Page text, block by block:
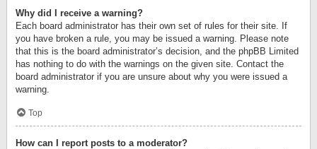
Why did I receive a warning?
Each board administrator has their own set of rules for their site. If
you have broken a rule, you may be issued a warning. Please note
that this is the board administrator’s decision, and the phpBB Limited
has nothing to do with the warnings on the given site. Contact the
board administrator if you are unsure about why you were issued a
warning.
Top
How can I report posts to a moderator?